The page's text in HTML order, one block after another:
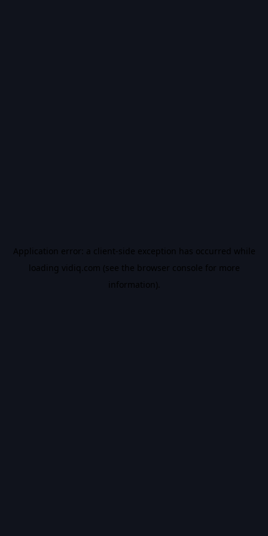
Application error: a client-side exception has occurred while
loading vidiq.com (see the browser console for more
information).